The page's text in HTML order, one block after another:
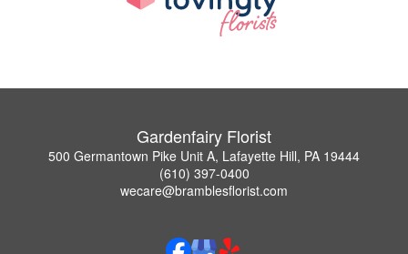
Gardenfairy Florist
500 Germantown Pike Unit A, Lafayette Hill, PA 19444
(610) 397-0400
wecare@bramblesflorist.com